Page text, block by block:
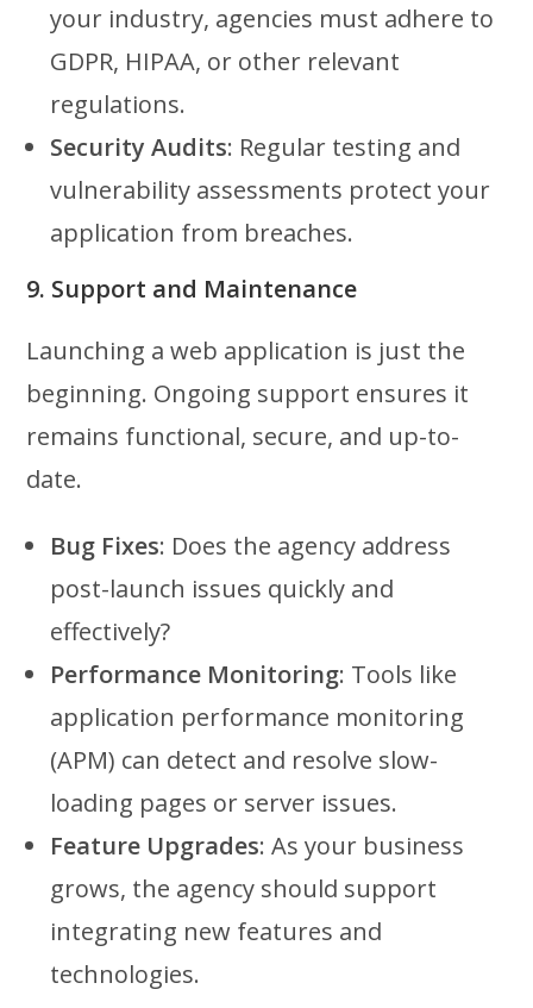
your industry, agencies must adhere to
GDPR, HIPAA, or other relevant
regulations.
Security Audits: Regular testing and
vulnerability assessments protect your
application from breaches.
9. Support and Maintenance
Launching a web application is just the
beginning. Ongoing support ensures it
remains functional, secure, and up-to-
date.
Bug Fixes: Does the agency address
post-launch issues quickly and
effectively?
Performance Monitoring: Tools like
application performance monitoring
(APM) can detect and resolve slow-
loading pages or server issues.
Feature Upgrades: As your business
grows, the agency should support
integrating new features and
technologies.